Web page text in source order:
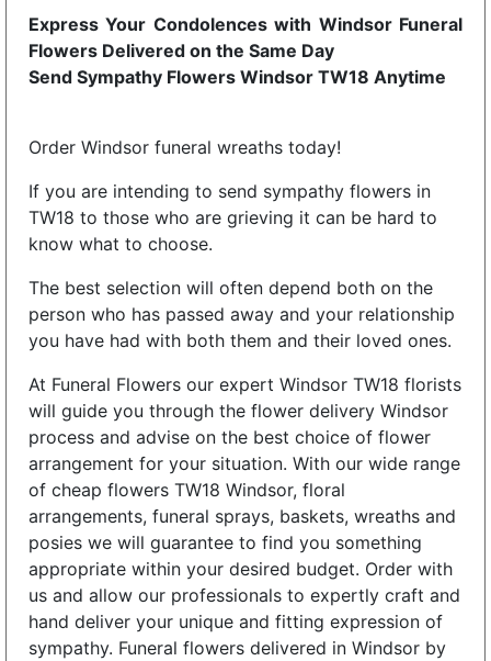
Express Your Condolences with Windsor Funeral
Flowers Delivered on the Same Day
Send Sympathy Flowers Windsor TW18 Anytime
Order Windsor funeral wreaths today!
If you are intending to send sympathy flowers in
TW18 to those who are grieving it can be hard to
know what to choose.
The best selection will often depend both on the
person who has passed away and your relationship
you have had with both them and their loved ones.
At Funeral Flowers our expert Windsor TW18 florists
will guide you through the flower delivery Windsor
process and advise on the best choice of flower
arrangement for your situation. With our wide range
of cheap flowers TW18 Windsor, floral
arrangements, funeral sprays, baskets, wreaths and
posies we will guarantee to find you something
appropriate within your desired budget. Order with
us and allow our professionals to expertly craft and
hand deliver your unique and fitting expression of
sympathy. Funeral flowers delivered in Windsor by